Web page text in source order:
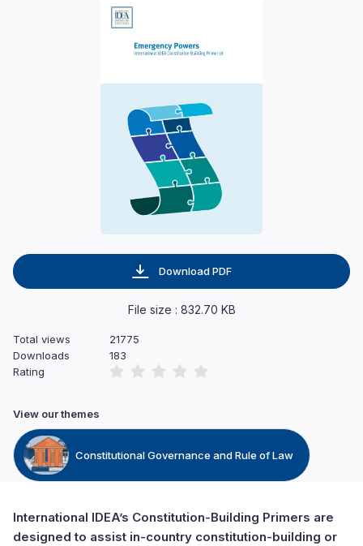
International IDEA’s Constitution-Building Primers are
designed to assist in-country constitution-building or
Download PDF
File size : 832.70 KB
Total views
21775
Downloads
183
Rating
View our themes
Constitutional Governance and Rule of Law